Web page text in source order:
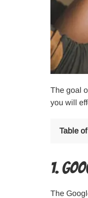
The goal
you will
Table
1.
The